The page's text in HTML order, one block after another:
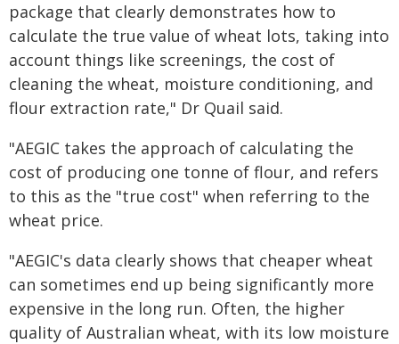
package that clearly demonstrates how to
calculate the true value of wheat lots, taking into
account things like screenings, the cost of
cleaning the wheat, moisture conditioning, and
flour extraction rate," Dr Quail said.
"AEGIC takes the approach of calculating the
cost of producing one tonne of flour, and refers
to this as the "true cost" when referring to the
wheat price.
"AEGIC's data clearly shows that cheaper wheat
can sometimes end up being significantly more
expensive in the long run. Often, the higher
quality of Australian wheat, with its low moisture